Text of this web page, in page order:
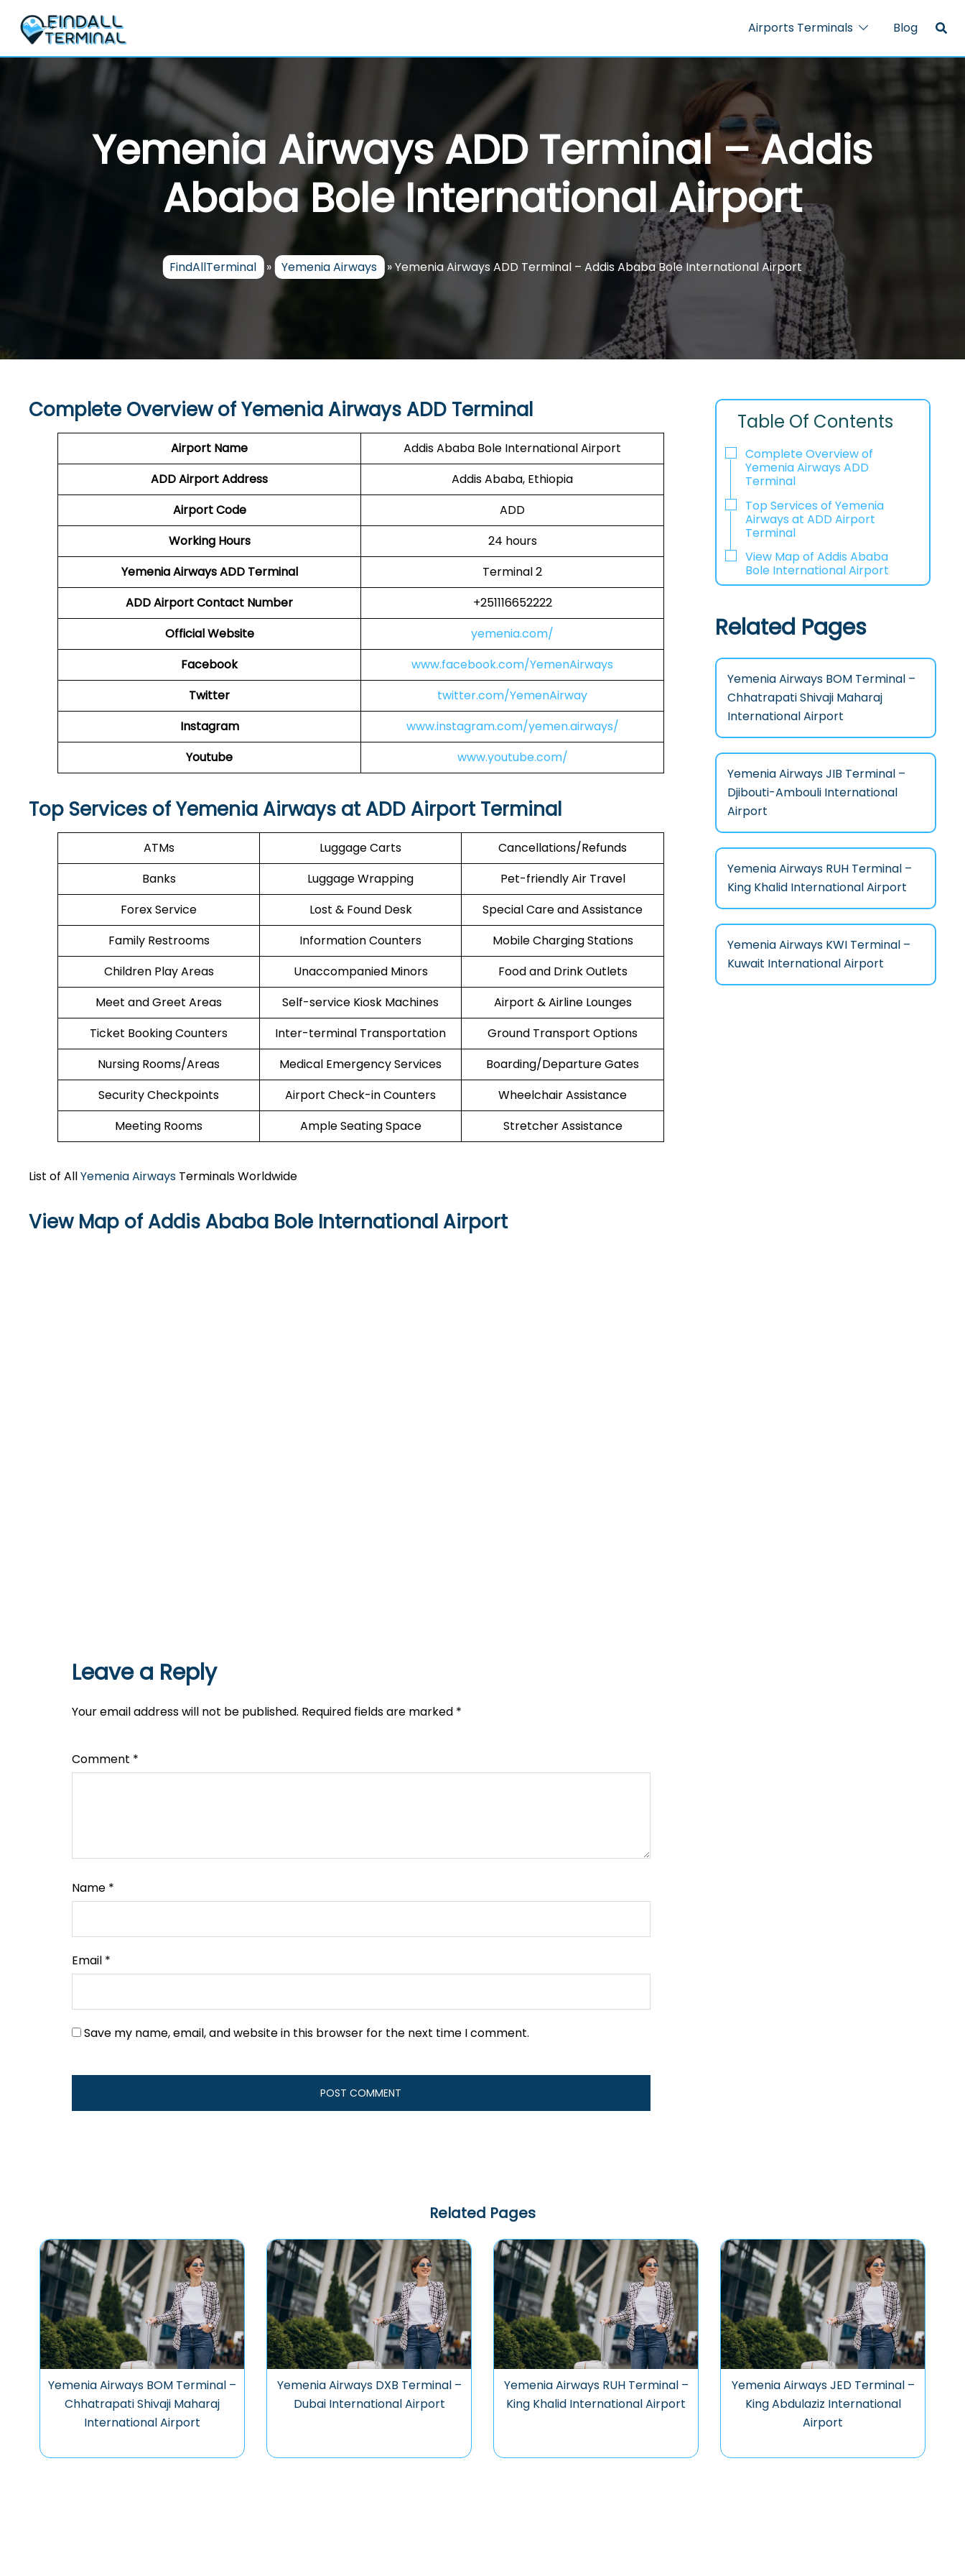
content
Airports Terminals Blog
Yemenia Airways ADD Terminal – Addis
Ababa Bole International Airport
FindAllTerminal » Yemenia Airways »Yemenia Airways ADD Terminal – Addis Ababa Bole International Airport
Complete Overview of Yemenia Airways ADD Terminal
Airport Name
Addis Ababa Bole International Airport
ADD AirportAddress
Addis Ababa, Ethiopia
Airport Code
ADD
Working Hours
24 hours
Yemenia AirwaysADD Terminal
Terminal 2
ADDAirportContact Number
+251116652222
Official Website
yemenia.com/
Facebook
www.facebook.com/YemenAirways
Twitter
twitter.com/YemenAirway
Instagram
www.instagram.com/yemen.airways/
Youtube
www.youtube.com/
Top Services of Yemenia Airways at ADD Airport Terminal
ATMs Luggage Carts
Cancellations/Refunds
Banks
Luggage Wrapping
Pet-friendly Air Travel
Forex Service
Lost & Found Desk
Special Care and Assistance
Family Restrooms
Information Counters
Mobile Charging Stations
Children Play Areas
Unaccompanied Minors
Food and Drink Outlets
Meet and Greet Areas
Self-service Kiosk Machines
Airport & Airline Lounges
Ticket Booking Counters
Inter-terminal Transportation
Ground Transport Options
Nursing Rooms/Areas
Medical Emergency Services
Boarding/Departure Gates
Security Checkpoints
Airport Check-in Counters
Wheelchair Assistance
Meeting Rooms
Ample Seating Space Stretcher Assistance
List of AllYemenia Airways Terminals Worldwide
View Map of Addis Ababa Bole International Airport
Leave a Reply
Your email address will not be published. Required fields are marked *
Comment *
Name *
Email *
Save my name, email, and website in this browser for the next time I comment.
Table Of Contents
Complete Overview of
Yemenia Airways ADD
Terminal
Top Services of Yemenia
Airways at ADD Airport
Terminal
View Map of Addis Ababa
Bole International Airport
Related Pages
Yemenia Airways BOM Terminal –
Chhatrapati Shivaji Maharaj
International Airport
Yemenia Airways JIB Terminal –
Djibouti-Ambouli International
Airport
Yemenia Airways RUH Terminal –
King Khalid International Airport
Yemenia Airways KWI Terminal –
Kuwait International Airport
Related Pages
Yemenia Airways BOM Terminal –
Chhatrapati Shivaji Maharaj
International Airport
Yemenia Airways DXB Terminal –
Dubai International Airport
Yemenia Airways RUH Terminal –
King Khalid International Airport
Yemenia Airways JED Terminal –
King Abdulaziz International
Airport